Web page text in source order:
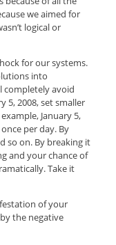
we aimed for
logical or
for our systems.
into
completely avoid
5, 2008, set smaller
January 5,
per day. By
so on. By breaking it
and your chance of
Take it
of your
the negative